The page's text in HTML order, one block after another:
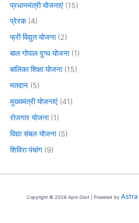
प्रधानमंत्री योजनाएं (15)
प्रेरक(4)
फ्री विद्युत योजना(2)
बाल गोपाल दुग्ध योजना(1)
बालिका शिक्षा योजना(15)
मतदान (5)
मुख्यमंत्री योजनाएं (41)
रोजगार योजना(1)
विद्या संबल योजना(5)
शिविरा पंचांग (9)
Copyright © 2026 Apni Govt | Powered by Astra